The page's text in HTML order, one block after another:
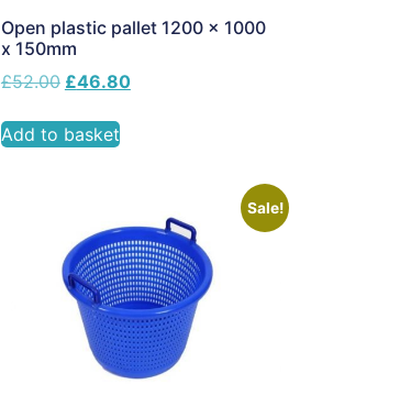
Open plastic pallet 1200 x 1000
x 150mm
£52.00 £46.80
Add to basket
Sale!